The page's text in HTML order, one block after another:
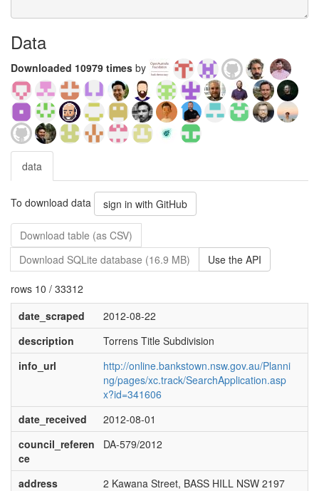
Data
Downloaded 10979 times by
data
To download data sign in with GitHub
Download table (as CSV)
Download SQLite database (16.9 MB)
Use the API
rows 10 / 33312
date_scraped
2012-08-22
description
Torrens Title Subdivision
info_url
http://online.bankstown.nsw.gov.au/Planni
ng/pages/xc.track/SearchApplication.asp
x?id=341606
date_received
2012-08-01
council_referen
ce
DA-579/2012
address
2 Kawana Street, BASS HILL NSW 2197